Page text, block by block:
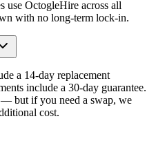
use OctogleHire across all
with no long-term lock-in.
a 14-day replacement
include a 30-day guarantee.
— but if you need a swap, we
cost.